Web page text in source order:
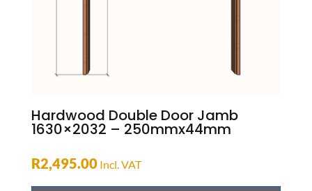
Hardwood Double Door Jamb
1630×2032 – 250mmx44mm
R2,495.00 Incl. VAT